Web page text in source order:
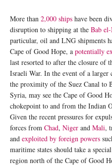
More than 2,000 ships have been
disruption to shipping at the Bab
particular, oil and LNG shipments
Cape of Good Hope, a potentially
last resorted to after the closure of
Israeli War. In the event of a
the proximity of the Suez Canal to
Syria, may see the Cape of Good
chokepoint to and from the Indian
Given the recent pressures for
forces from Chad, Niger and Mali,
and exploited by foreign powers
maritime states should take a
region north of the Cape of Good